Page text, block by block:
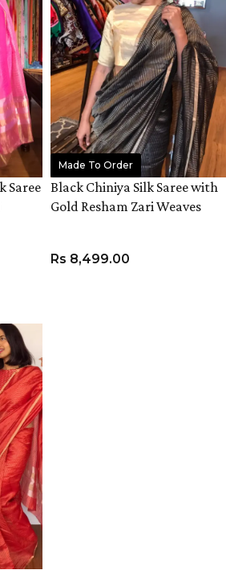
Saree
Made To Order
Black Chiniya Silk Saree with
Gold Resham Zari Weaves
Rs 8,499.00